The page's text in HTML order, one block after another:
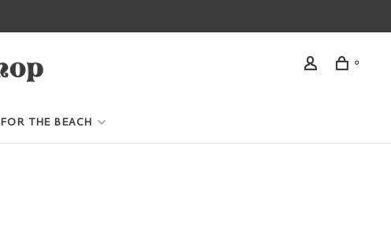
0
FOR THE BEACH